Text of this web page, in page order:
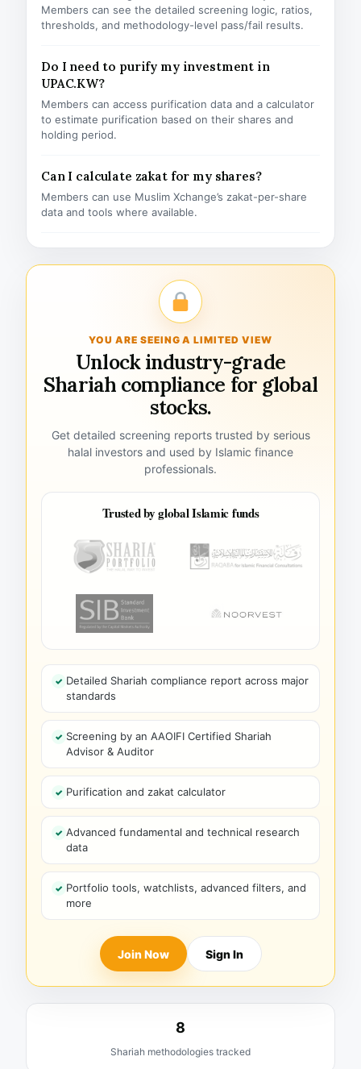
Members can see the detailed screening logic, ratios,
thresholds, and methodology-level pass/fail results.
Do I need to purify my investment in
UPAC.KW?
Members can access purification data and a calculator
to estimate purification based on their shares and
holding period.
Can I calculate zakat for my shares?
Members can use Muslim Xchange’s zakat-per-share
data and tools where available.
YOU ARE SEEING A LIMITED VIEW
Unlock industry-grade
Shariah compliance for global
stocks.
Get detailed screening reports trusted by serious
halal investors and used by Islamic finance
professionals.
Trusted by global Islamic funds
Detailed Shariah compliance report across major
standards
Screening by an AAOIFI Certified Shariah
Advisor & Auditor
Purification and zakat calculator
Advanced fundamental and technical research
data
Portfolio tools, watchlists, advanced filters, and
more
Join Now Sign In
8
Shariah methodologies tracked